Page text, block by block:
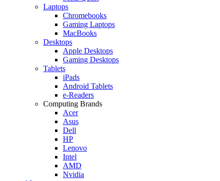
Laptops
Chromebooks
Gaming Laptops
MacBooks
Desktops
Apple Desktops
Gaming Desktops
Tablets
iPads
Android Tablets
e-Readers
Computing Brands
Acer
Asus
Dell
HP
Lenovo
Intel
AMD
Nvidia